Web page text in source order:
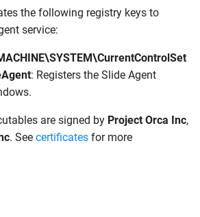
the following registry keys to
service:
: Registers the Slide Agent
are signed by Project Orca Inc,
. See certificates for more